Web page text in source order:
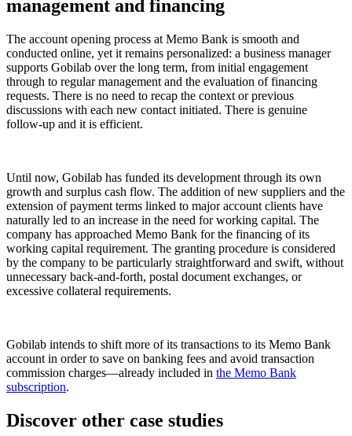
management and financing
The account opening process at Memo Bank is smooth and
conducted online, yet it remains personalized: a business manager
supports Gobilab over the long term, from initial engagement
through to regular management and the evaluation of financing
requests. There is no need to recap the context or previous
discussions with each new contact initiated. There is genuine
follow-up and it is efficient.
Until now, Gobilab has funded its development through its own
growth and surplus cash flow. The addition of new suppliers and the
extension of payment terms linked to major account clients have
naturally led to an increase in the need for working capital. The
company has approached Memo Bank for the financing of its
working capital requirement. The granting procedure is considered
by the company to be particularly straightforward and swift, without
unnecessary back-and-forth, postal document exchanges, or
excessive collateral requirements.
Gobilab intends to shift more of its transactions to its Memo Bank
account in order to save on banking fees and avoid transaction
commission charges—already included in the Memo Bank
subscription.
Discover other case studies